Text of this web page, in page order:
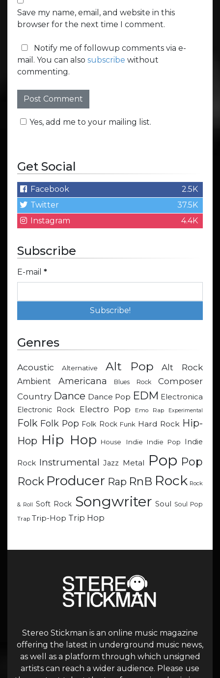
Save my name, email, and website in this
browser for the next time I comment.
Notify me of followup comments via e-
mail. You can also subscribe without
commenting.
Yes, add me to your mailing list.
Get Social
Facebook
2.5K
Twitter
37.5K
Instagram
4.4K
Subscribe
E-mail *
Genres
Acoustic Alternative Alt Pop Alt Rock
Ambient Americana Blues Rock
Composer
Country Dance Dance Pop EDM Electronica
Electronic Rock
Electro Pop Emo Rap Experimental
Folk Folk Pop Folk Rock Funk Hard Rock Hip-
Hop Hip Hop House Indie Indie Pop Indie
Rock Instrumental Jazz Metal Pop Pop
Rock Producer Rap RnB Rock Rock
& Roll Soft Rock Songwriter Soul Soul Pop
Trap Trip-Hop Trip Hop
Stereo Stickman is an online music magazine
offering the latest in underground music news,
as well as a platform through which unsigned
artists can reach a wider audience. Please use